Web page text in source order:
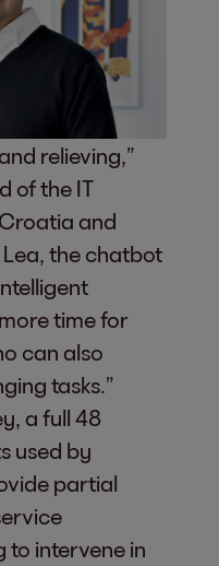
relieving,”
of the IT
and
the chatbot
time for
can also
tasks.”
a full 48
used by
partial
to intervene in